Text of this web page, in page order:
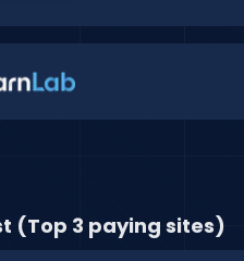
(Top 3 paying sites)